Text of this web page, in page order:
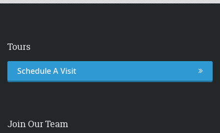
Tours
Schedule A Visit
Join Our Team